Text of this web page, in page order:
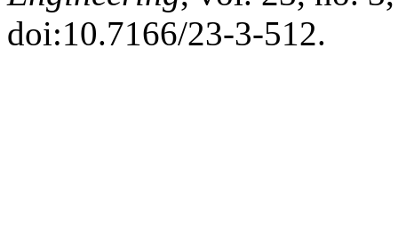
doi:10.7166/23-3-512.